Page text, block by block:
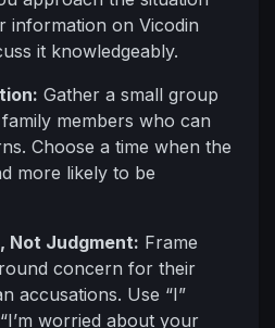
information on Vicodin
it knowledgeably.
Gather a small group
members who can
Choose a time when the
more likely to be
Not Judgment: Frame
concern for their
accusations. Use “I”
worried about your